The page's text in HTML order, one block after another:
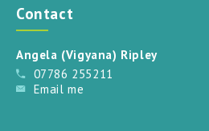
Contact
Angela (Vigyana) Ripley
07786 255211
Email me